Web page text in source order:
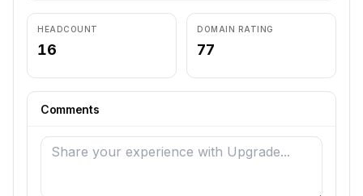
HEADCOUNT
16
DOMAIN RATING
77
Comments